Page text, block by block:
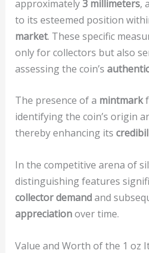
approximately3 millimeters,
to its esteemed position
market. These specific
only for collectors but also
assessing the coin’s
The presence of a mintmark
identifying the coin’s origin
thereby enhancing its
In the competitive arena of
distinguishing features
collector demandand
appreciationover time.
Value and Worth of the 1 oz